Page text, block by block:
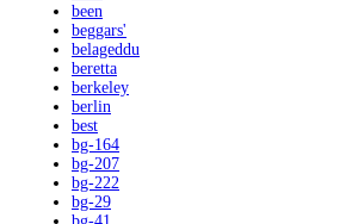
been
beggars'
belageddu
beretta
berkeley
berlin
best
bg-164
bg-207
bg-222
bg-29